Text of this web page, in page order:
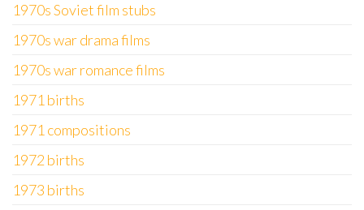
1970s Soviet film stubs
1970s war drama films
1970s war romance films
1971 births
1971 compositions
1972 births
1973 births